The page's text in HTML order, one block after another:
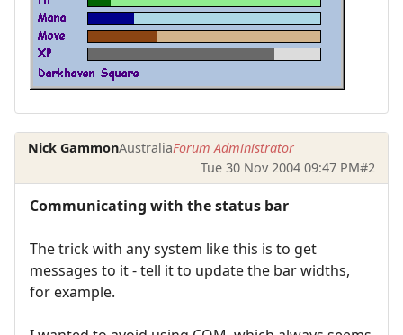
Nick GammonAustraliaForum Administrator
Tue 30 Nov 2004 09:47 PM#2
Communicating with the status bar
The trick with any system like this is to get
messages to it - tell it to update the bar widths,
for example.